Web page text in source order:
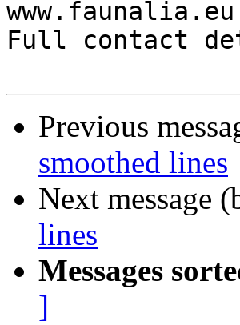
www.faunalia.eu
Full contact
Previous
smoothed lines
Next message
lines
Messages
]